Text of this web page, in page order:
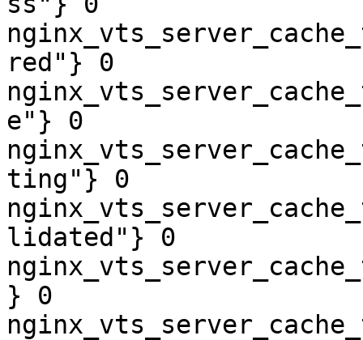
red"} 0
e"} 0
ting"} 0
lidated"} 0
} 0